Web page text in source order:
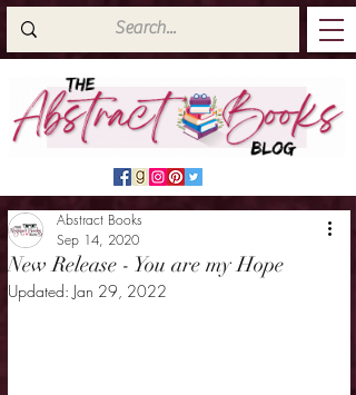
New Release - You are my Hope
Abstract Books
Sep 14, 2020
Updated: Jan 29, 2022